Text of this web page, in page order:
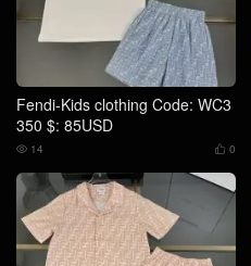
Fendi-Kids clothing Code: WC3
350 $: 85USD
 0
 14